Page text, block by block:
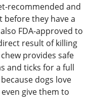
recommended and
before they have a
FDA-approved to
result of killing
provides safe
and ticks for a full
dogs love
give them to